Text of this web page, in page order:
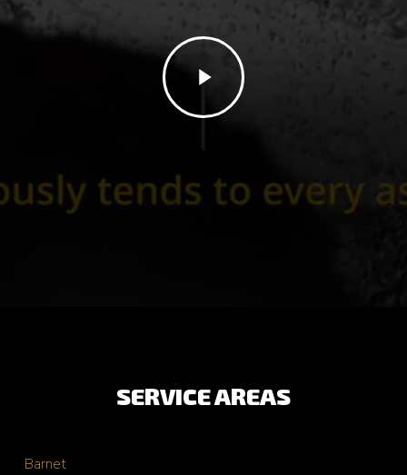
SERVICE AREAS
Barnet